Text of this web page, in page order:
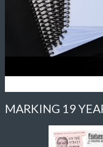
MARKING 19